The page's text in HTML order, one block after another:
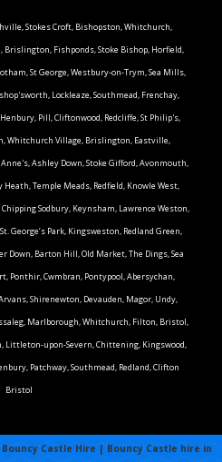
Stokes Croft, Bishopston, Whitchurch,
Fishponds, Stoke Bishop, Horfield,
St George, Westbury-on-Trym, Sea Mills,
Lockleaze, Southmead, Frenchay,
Pill, Cliftonwood, Redcliffe, St Philip's,
Whitchurch Village, Brislington, Eastville,
Ashley Down, Stoke Gifford, Avonmouth,
Temple Meads, Redfield, Knowle West,
Sodbury, Keynsham, Lawrence Weston,
George’s Park, Kingsweston, Redland Green,
Down, Barton Hill, Old Market, The Dings, Sea
Ponthir, Cwmbran, Pontypool, Abersychan,
Shirenewton, Devauden, Magor, Undy,
Marlborough, Whitchurch, Filton, Bristol,
Littleton-upon-Severn, Chittening, Kingswood,
Patchway, Southmead, Redland, Clifton
Bristol
Castle Hire | Bouncy Castle hire in